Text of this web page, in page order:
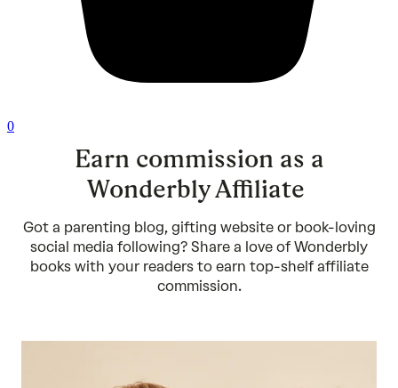
0
Earn commission as a
Wonderbly Affiliate
Got a parenting blog, gifting website or book-loving
social media following? Share a love of Wonderbly
books with your readers to earn top-shelf affiliate
commission.